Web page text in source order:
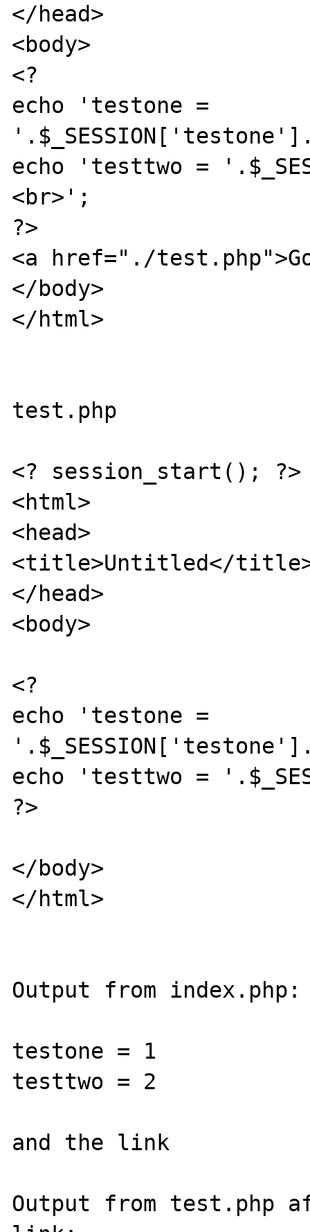
</head>
<body>
<?
echo 'testone =
echo 'testtwo =
<br>';
?>
<a href="./
</body>
</html>
test.php
<? session_start(); ?>
<html>
<head>
<title>Untitled</
</head>
<body>
<?
echo 'testone =
echo 'testtwo =
?>
</body>
</html>
Output from index.php:
testone = 1
testtwo = 2
and the link
Output from test.php